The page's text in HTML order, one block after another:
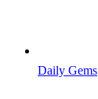
Daily Gems